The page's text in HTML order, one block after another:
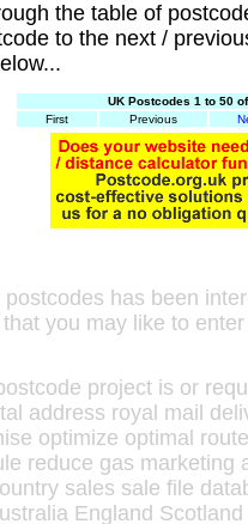
the table of
to the next /
UK Postcodes 1 to 50
First
Previous
has been
you may like to
project is or
address royal mail
optimize optimal
reduce gas
sales sale file
England